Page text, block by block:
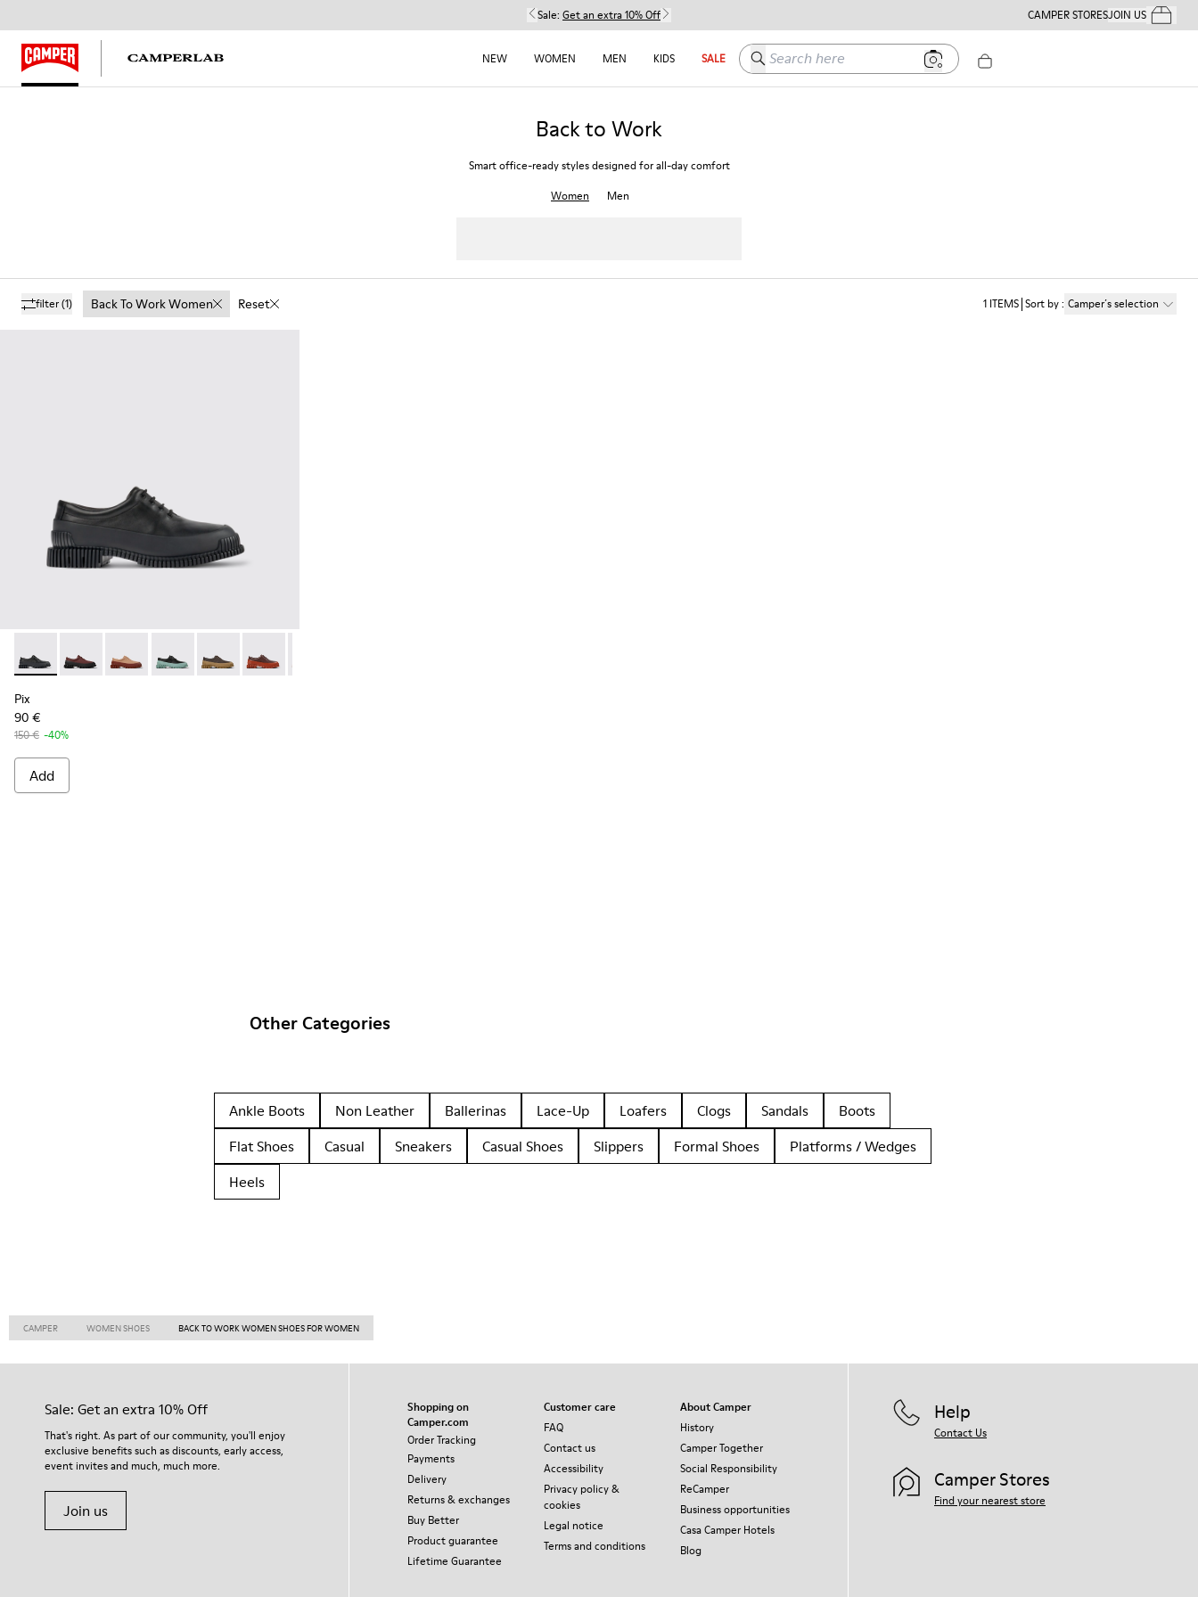
Sale: Get an extra 10% Off CAMPER STORESJOIN USYour
NEW WOMEN MEN KIDS SALE Search here
Back to Work
Smart office-ready styles designed for all-day comfort
Women
Men
filter(1) Back To Work Women Reset 1 ITEMS Sort by: Camper´s selection
Pix - K200687-030 - Black Leather Shoes for Women.
Pix - K200687-068
Pix - K200687-065
Pix - K200687-064
Pix - K200687-063
Pix - K200687-051
Pix - K200687-028
Pix
90 €
150 € -40%
Add
Other Categories
Ankle Boots Non Leather Ballerinas Lace-Up Loafers Clogs Sandals
Boots
Flat Shoes
Casual Sneakers Casual Shoes Slippers Formal Shoes
Platforms / Wedges
Heels
CAMPER WOMEN SHOES BACK TO WORK WOMEN SHOES FOR WOMEN
Sale: Get an extra 10% Off
That's right. As part of our community, you'll enjoy
exclusive benefits such as discounts, early access,
event invites and much, much more.
Join us
Shopping on
Camper.com
Order Tracking
Payments
Delivery
Returns & exchanges
Buy Better
Product guarantee
Lifetime Guarantee
Customer care
FAQ
Contact us
Accessibility
Privacy policy &
cookies
Legal notice
Terms and conditions
About Camper
History
Camper Together
Social Responsibility
ReCamper
Business opportunities
Casa Camper Hotels
Blog
Help
Contact Us
Camper Stores
Find your nearest store